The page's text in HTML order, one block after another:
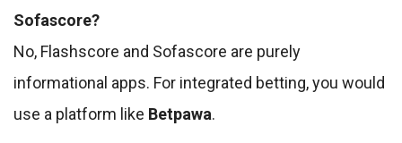
Sofascore?
No, Flashscore and Sofascore are purely
informational apps. For integrated betting, you would
use a platform like Betpawa.